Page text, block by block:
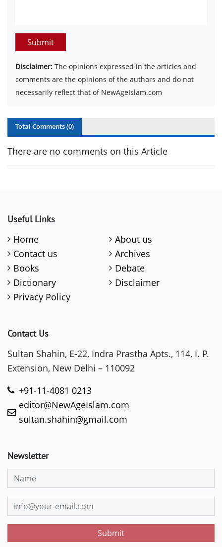
Submit
Disclaimer: The opinions expressed in the articles and
comments are the opinions of the authors and do not
necessarily reflect that of NewAgeIslam.com
Total Comments (0)
There are no comments on this Article
Useful Links
Home
About us
Contact us
Archives
Books
Debate
Dictionary
Disclaimer
Privacy Policy
Contact Us
Sultan Shahin, E-22, Indra Prastha Apts., 114, I. P.
Extension, New Delhi – 110092
+91-11-4081 0213
editor@NewAgeIslam.com
sultan.shahin@gmail.com
Newsletter
Submit